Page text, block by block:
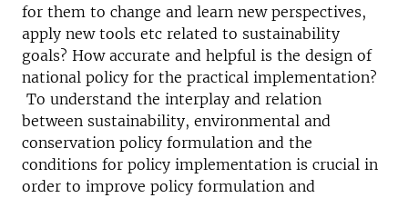
for them to change and learn new perspectives,
apply new tools etc related to sustainability
goals? How accurate and helpful is the design of
national policy for the practical implementation?
To understand the interplay and relation
between sustainability, environmental and
conservation policy formulation and the
conditions for policy implementation is crucial in
order to improve policy formulation and